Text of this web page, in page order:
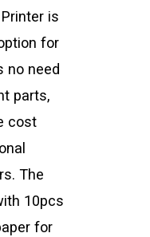
is
for
no need
parts,
cost
The
10pcs
for